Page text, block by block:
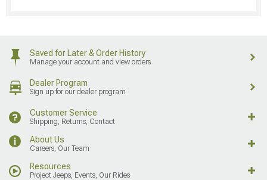
Saved for Later & Order History
Manage your account and view orders
Dealer Program
Sign up for our dealer program
Customer Service
Shipping, Returns, Contact
About Us
Careers, Our Team
Resources
Project Jeeps, Events, Our Rides